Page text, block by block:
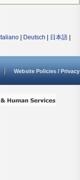
Italiano Deutsch 日本語
Website Policies / Privacy